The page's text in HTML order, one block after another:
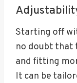
Starting off
no doubt that
and fitting
It can be